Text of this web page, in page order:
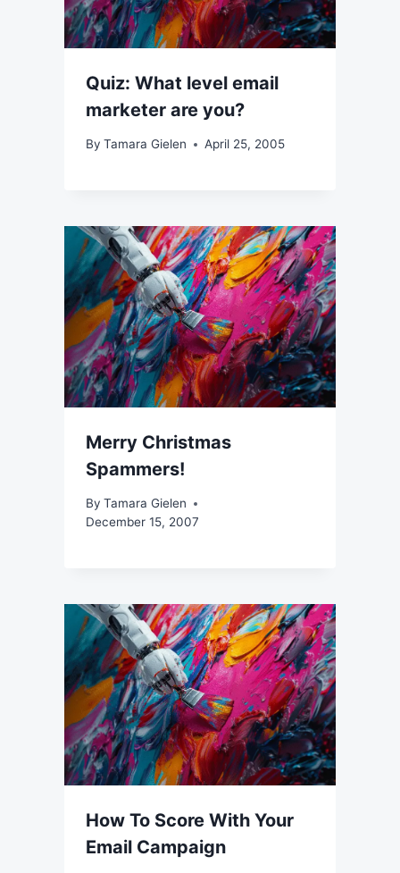
Quiz: What level email
marketer are you?
By Tamara Gielen April 25, 2005
Merry Christmas
Spammers!
By Tamara Gielen
December 15, 2007
How To Score With Your
Email Campaign